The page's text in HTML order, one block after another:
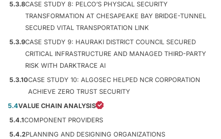
5.3.8CASE STUDY 8: PELCO’S PHYSICAL SECURITY
TRANSFORMATION AT CHESAPEAKE BAY BRIDGE-TUNNEL
SECURED VITAL TRANSPORTATION LINK
5.3.9CASE STUDY 9: HAURAKI DISTRICT COUNCIL SECURED
CRITICAL INFRASTRUCTURE AND MANAGED THIRD-PARTY
RISK WITH DARKTRACE AI
5.3.10CASE STUDY 10: ALGOSEC HELPED NCR CORPORATION
ACHIEVE ZERO TRUST SECURITY
5.4VALUE CHAIN ANALYSIS
5.4.1COMPONENT PROVIDERS
5.4.2PLANNING AND DESIGNING ORGANIZATIONS